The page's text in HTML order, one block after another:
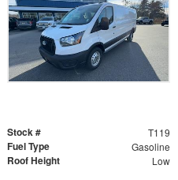
Stock # T119
Fuel Type Gasoline
Roof Height Low